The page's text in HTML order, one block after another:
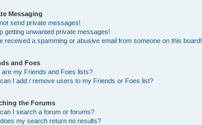
Messaging
send private messages!
getting unwanted private messages!
received a spamming or abusive email from someone on this board!
and Foes
are my Friends and Foes lists?
I add / remove users to my Friends or Foes list?
the Forums
I search a forum or forums?
my search return no results?